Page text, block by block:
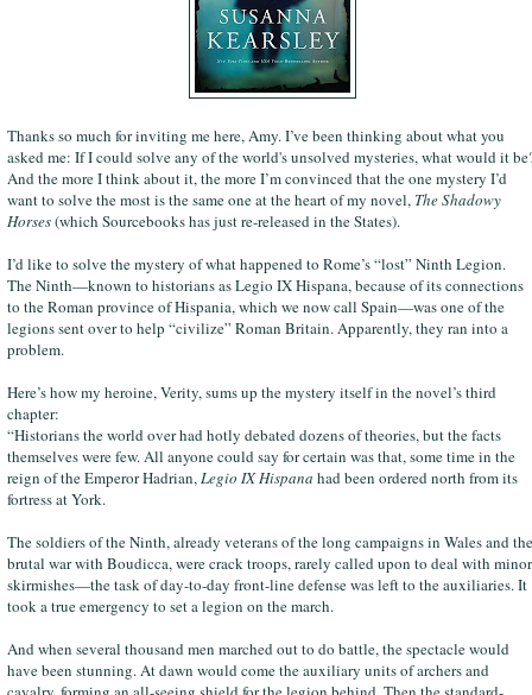
Thanks so much for inviting me here, Amy. I’ve been thinking about what you
asked me: If I could solve any of the world's unsolved mysteries, what would it
And the more I think about it, the more I’m convinced that the one mystery I’d
want to solve the most is the same one at the heart of my novel, The Shadowy
Horses(which Sourcebooks has just re-released in the States).
I’d like to solve the mystery of what happened to Rome’s “lost” Ninth Legion.
The Ninth—known to historians as Legio IX Hispana, because of its connections
to the Roman province of Hispania, which we now call Spain—was one of the
legions sent over to help “civilize” Roman Britain. Apparently, they ran into a
problem.
Here’s how my heroine, Verity, sums up the mystery itself in the novel’s third
chapter:
“Historians the world over had hotly debated dozens of theories, but the facts
themselves were few. All anyone could say for certain was that, some time in the
reign of the Emperor Hadrian,Legio IX Hispana had been ordered north from its
fortress at York.
The soldiers of the Ninth, already veterans of the long campaigns in Wales and the
brutal war with Boudicca, were crack troops, rarely called upon to deal with minor
skirmishes—the task of day-to-day front-line defense was left to the auxiliaries. It
took a true emergency to set a legion on the march.
And when several thousand men marched out to do battle, the spectacle would
have been stunning. At dawn would come the auxiliary units of archers and